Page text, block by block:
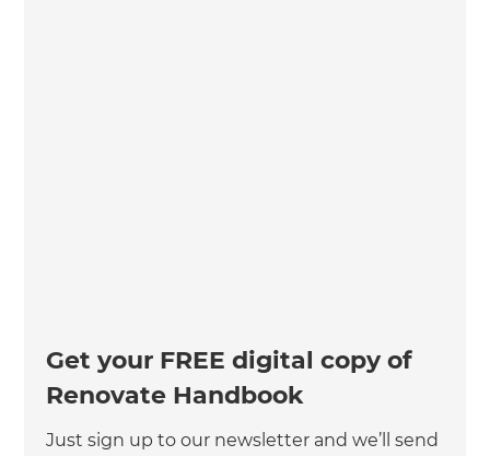
Get your FREE digital copy of
Renovate Handbook
Just sign up to our newsletter and we’ll send